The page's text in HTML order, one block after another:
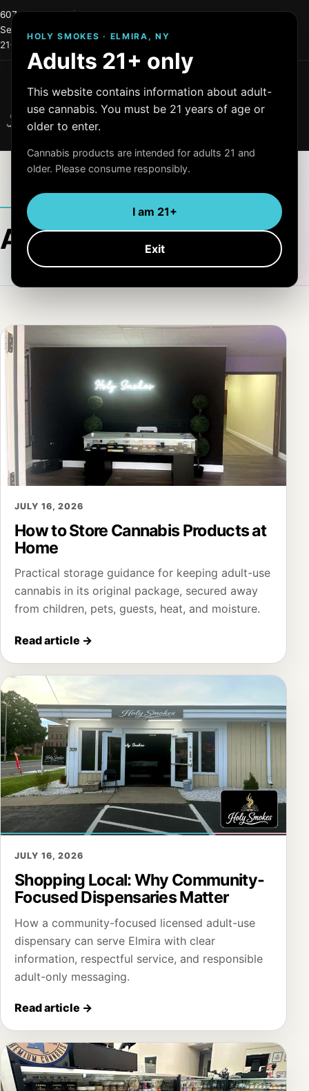
HOLY SMOKES · ELMIRA, NY
Adults 21+ only
This website contains information about adult-
use cannabis. You must be 21 years of age or
older to enter.
Cannabis products are intended for adults 21 and
older. Please consume responsibly.
I am 21+
Exit
607-215-0744info@holysmokes2.store
Serving Elmira and Central New York
21+ only
OCM License #: OCM-RETL=24-000255
Holy Smokes
Quality Products
Menu
ARTICLE ARCHIVE
Author:admin
JULY 16, 2026
How to Store Cannabis Products at
Home
Practical storage guidance for keeping adult-use
cannabis in its original package, secured away
from children, pets, guests, heat, and moisture.
Read article →
JULY 16, 2026
Shopping Local: Why Community-
Focused Dispensaries Matter
How a community-focused licensed adult-use
dispensary can serve Elmira with clear
information, respectful service, and responsible
adult-only messaging.
Read article →